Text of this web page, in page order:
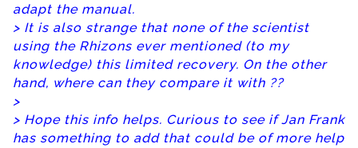
adapt the manual.
> It is also strange that none of the scientist
using the Rhizons ever mentioned (to my
knowledge) this limited recovery. On the other
hand, where can they compare it with ??
>
> Hope this info helps. Curious to see if Jan Frank
has something to add that could be of more help